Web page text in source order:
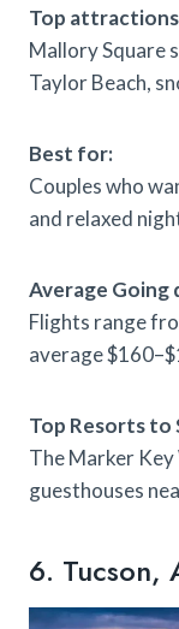
Top
Mallory Square
Taylor Beach,
Best for:
Couples who
and relaxed
Average Going
Flights range
average
Top Resorts to
The Marker Key
guesthouses
6. Tucson,